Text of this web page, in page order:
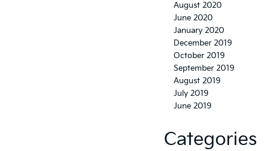
August 2020
June 2020
January 2020
December 2019
October 2019
September 2019
August 2019
July 2019
June 2019
Categories